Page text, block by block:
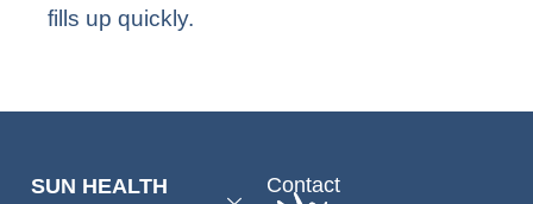
fills up quickly.
SUN HEALTH
Contact